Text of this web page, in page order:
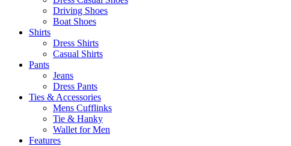
Driving Shoes
Boat Shoes
Shirts
Dress Shirts
Casual Shirts
Pants
Jeans
Dress Pants
Ties & Accessories
Mens Cufflinks
Tie & Hanky
Wallet for Men
Features